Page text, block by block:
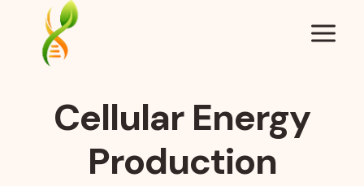
content
Cellular Energy
Production